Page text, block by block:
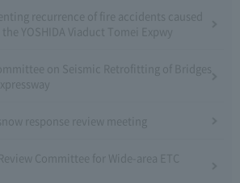
recurrence of fire accidents caused
YOSHIDA Viaduct Tomei Expwy
on Seismic Retrofitting of Bridges
snow response review meeting
Committee for Wide-area ETC